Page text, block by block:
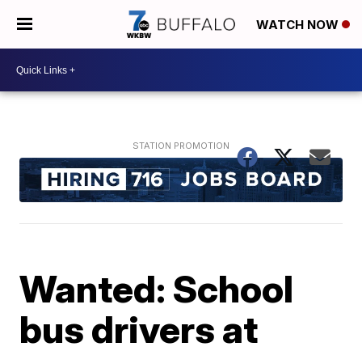
WATCH NOW
Wanted: School
bus drivers at